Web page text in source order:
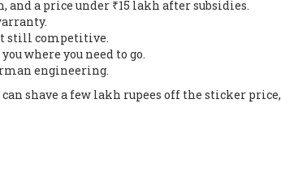
and a price under ₹15 lakh after subsidies.
still competitive.
where you need to go.
engineering.
shave a few lakh rupees off the sticker price,